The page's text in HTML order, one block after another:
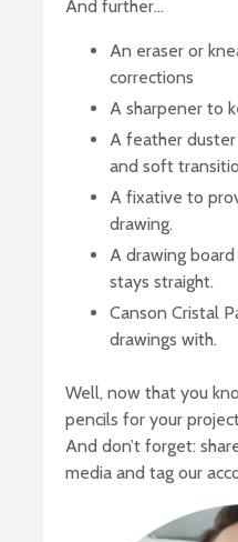
And further…
An eraser or
corrections
A sharpener to
A feather
and soft
A fixative to
drawing.
A drawing
stays straight.
Canson Cristal
drawings with.
Well, now that you
pencils for your
And don’t forget:
media and tag our